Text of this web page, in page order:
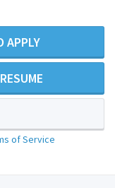
APPLY
of Service